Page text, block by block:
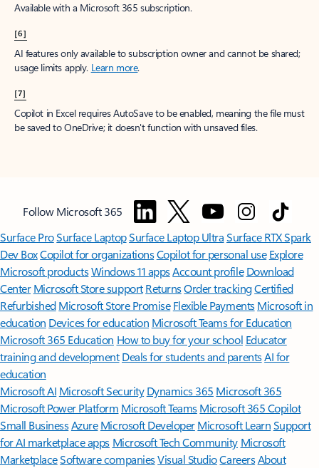
Available with a Microsoft 365 subscription.
[6]
AI features only available to subscription owner and cannot be shared;
usage limits apply. Learn more.
[7]
Copilot in Excel requires AutoSave to be enabled, meaning the file must
be saved to OneDrive; it doesn't function with unsaved files.
Follow Microsoft 365
Surface ProSurface LaptopSurface Laptop UltraSurface RTX Spark
Dev BoxCopilot for organizationsCopilot for personal use Explore
Microsoft productsWindows 11 appsAccount profile Download
Center Microsoft Store support ReturnsOrder trackingCertified
Refurbished Microsoft Store Promise Flexible Payments Microsoft in
education Devices for education Microsoft Teams for Education
Microsoft 365 Education How to buy for your school Educator
training and development Deals for students and parentsAI for
education
Microsoft AI Microsoft Security Dynamics 365 Microsoft 365
Microsoft Power Platform Microsoft TeamsMicrosoft 365 Copilot
Small BusinessAzure Microsoft DeveloperMicrosoft LearnSupport
for AI marketplace apps Microsoft Tech Community Microsoft
MarketplaceSoftware companiesVisual StudioCareersAbout